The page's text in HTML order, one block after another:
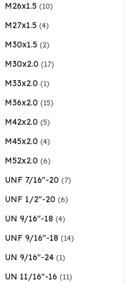
M26x1.5 (10)
M27x1.5 (4)
M30x1.5 (2)
M30x2.0 (17)
M33x2.0 (1)
M36x2.0 (15)
M42x2.0 (5)
M45x2.0 (4)
M52x2.0 (6)
UNF 7/16"-20 (7)
UNF 1/2"-20 (6)
UN 9/16"-18 (4)
UNF 9/16"-18 (14)
UN 9/16"-24 (1)
UN 11/16"-16 (11)